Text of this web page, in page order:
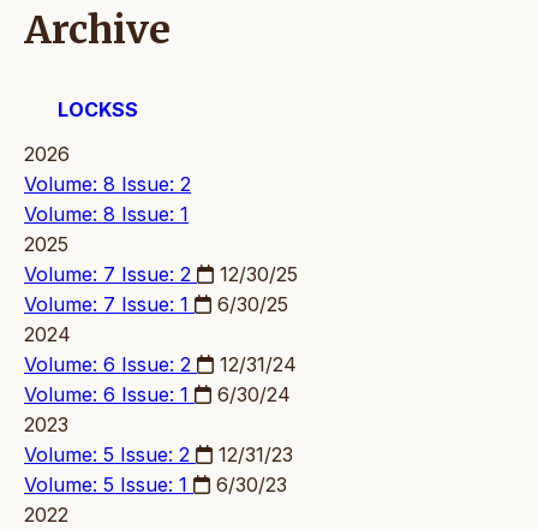
Archive
LOCKSS
2026
Volume: 8 Issue: 2
Volume: 8 Issue: 1
2025
Volume: 7 Issue: 2
12/30/25
Volume: 7 Issue: 1
6/30/25
2024
Volume: 6 Issue: 2
12/31/24
Volume: 6 Issue: 1
6/30/24
2023
Volume: 5 Issue: 2
12/31/23
Volume: 5 Issue: 1
6/30/23
2022